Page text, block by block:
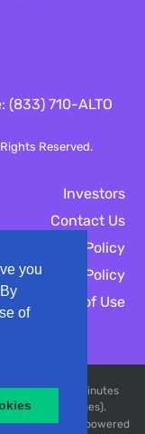
you
of
710-ALTO
Reserved.
Investors
Contact Us
Privacy Policy
Cookies Policy
Terms of Use
delayed 15 minutes
for all exchanges).
Market Data powered